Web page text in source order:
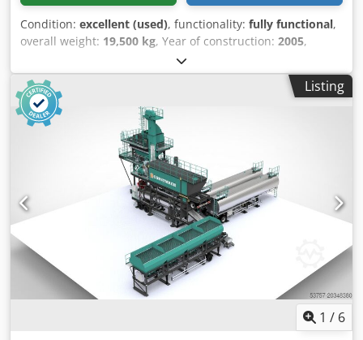
Condition: excellent (used), functionality: fully functional,
overall weight: 19,500 kg, Year of construction: 2005,
02180058
Dcedpeyl Im Isfx Agvsk
Listing
1 / 6